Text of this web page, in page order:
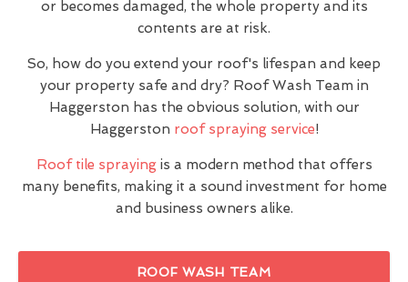
or becomes damaged, the whole property and its
contents are at risk.
So, how do you extend your roof's lifespan and keep
your property safe and dry? Roof Wash Team in
Haggerston has the obvious solution, with our
Haggerston roof spraying service!
Roof tile sprayingis a modern method that offers
many benefits, making it a sound investment for home
and business owners alike.
ROOF WASH TEAM